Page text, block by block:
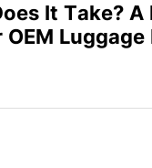
It Take? A